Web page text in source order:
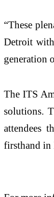
“These
Detroit
generation
The ITS
solutions.
attendees
firsthand in